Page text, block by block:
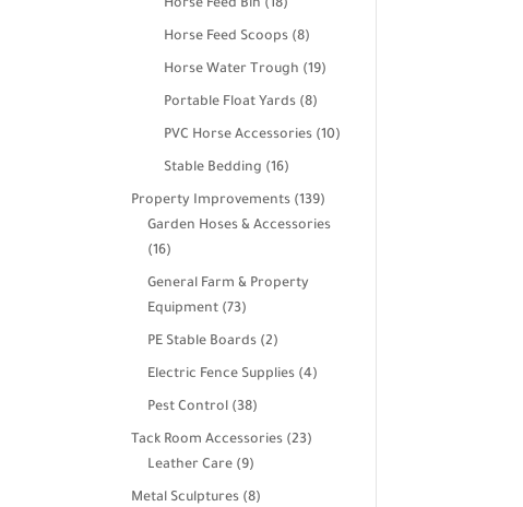
Horse Feed Bin 18
products
Horse Feed Scoops 88
products
Horse Water Trough 1919
Portable Float Yards 88
products
PVC Horse Accessories 1010
Stable Bedding 1616
products
Property Improvements 139139
products
Garden Hoses & Accessories
1616
products
General Farm & Property
Equipment
7373
products
PE Stable Boards 22
products
Electric Fence Supplies 44
Pest Control 3838
products
Tack Room Accessories 2323
Leather Care 99
products
Metal Sculptures 88